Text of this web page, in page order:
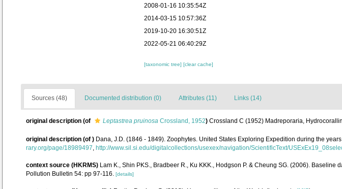
2008-01-16 10:35:54Z
2014-03-15 10:57:36Z
2019-10-20 16:30:51Z
2022-05-21 06:40:29Z
[taxonomic tree] [clear cache]
Sources (48) Documented distribution (0) Attributes (11) Links (14)
original description (of Leptastrea pruinosa Crossland, 1952) Crossland C (1952) Madreporaria,
original description (of ) Dana, J.D. (1846 - 1849). Zoophytes. United States Exploring Expedition during the years
rary.org/page/18989497 http://www.sil.si.edu/digitalcollections/usexex/navigation/ScientificText/
context source (HKRMS) Lam K., Shin PKS., Bradbeer R., Ku KKK., Hodgson P. & Cheung SG. (2006).
Pollution Bulletin 54: pp 97-116. [details]